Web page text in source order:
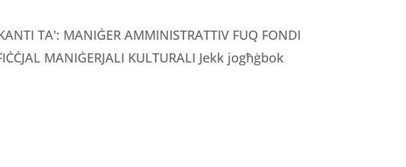
TA': MANIĠER AMMINISTRATTIV FUQ FONDI
MANIĠERJALI KULTURALI Jekk jogħġbok